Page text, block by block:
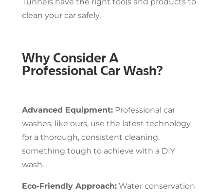
clean your car safely.
Why Consider A
Professional Car Wash?
Advanced Equipment:Professional car
washes, like ours, use the latest technology
for a thorough, consistent cleaning,
something tough to achieve with a DIY
wash.
Eco-Friendly Approach:Water conservation